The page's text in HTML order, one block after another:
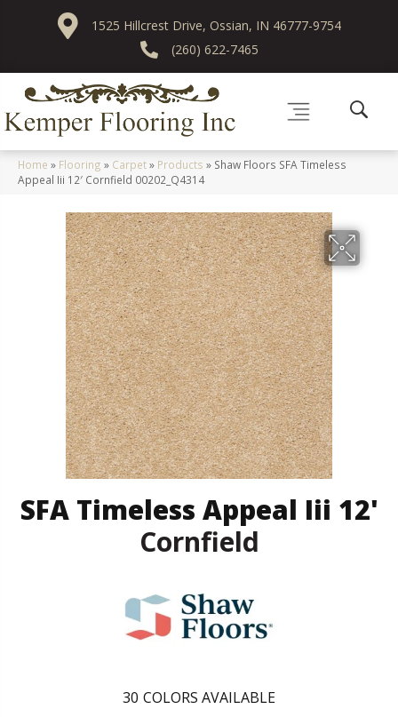
1525 Hillcrest Drive, Ossian, IN 46777-9754
(260) 622-7465
Home » Flooring » Carpet» Products » Shaw Floors SFA Timeless
Appeal Iii 12′ Cornfield 00202_Q4314
SFA Timeless Appeal Iii 12'
Cornfield
30 COLORS AVAILABLE